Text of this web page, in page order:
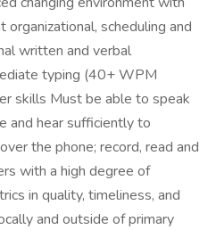
scheduling and
written and verbal
typing (40+ WPM
skills Must be able to speak
and hear sufficiently to
the phone; record, read and
with a high degree of
in quality, timeliness, and
and outside of primary